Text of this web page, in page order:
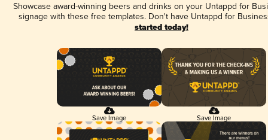
Showcase award-winning beers and drinks on your Untappd for
signage with these free templates. Don't have Untappd for
started today!
Save Image Save Image